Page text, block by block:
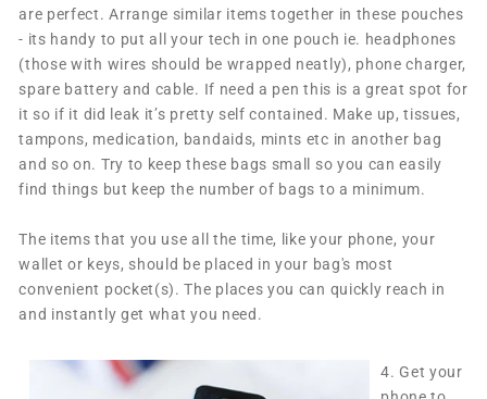
are perfect. Arrange similar items together in these pouches
- its handy to put all your tech in one pouch ie. headphones
(those with wires should be wrapped neatly), phone charger,
spare battery and cable. If need a pen this is a great spot for
it so if it did leak it’s pretty self contained. Make up, tissues,
tampons, medication, bandaids, mints etc in another bag
and so on. Try to keep these bags small so you can easily
find things but keep the number of bags to a minimum.
The items that you use all the time, like your phone, your
wallet or keys, should be placed in your bag's most
convenient pocket(s). The places you can quickly reach in
and instantly get what you need.
4. Get your